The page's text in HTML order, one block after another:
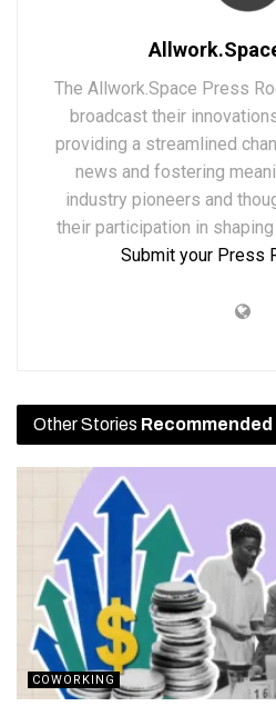
The Allwork.Space Press
broadcast their
providing a streamlined
news and fostering
industry pioneers and
their participation in
Submit your Press
Other Stories Recommended
COWORKING